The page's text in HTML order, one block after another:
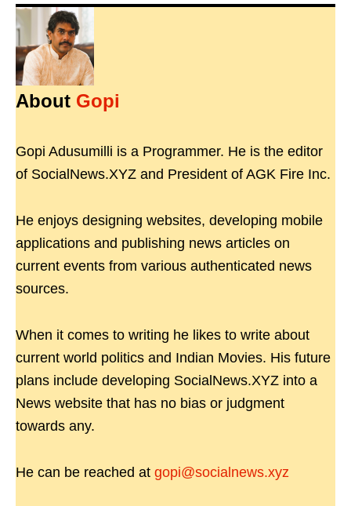
About Gopi
Gopi Adusumilli is a Programmer. He is the editor
of SocialNews.XYZ and President of AGK Fire Inc.
He enjoys designing websites, developing mobile
applications and publishing news articles on
current events from various authenticated news
sources.
When it comes to writing he likes to write about
current world politics and Indian Movies. His future
plans include developing SocialNews.XYZ into a
News website that has no bias or judgment
towards any.
He can be reached at gopi@socialnews.xyz